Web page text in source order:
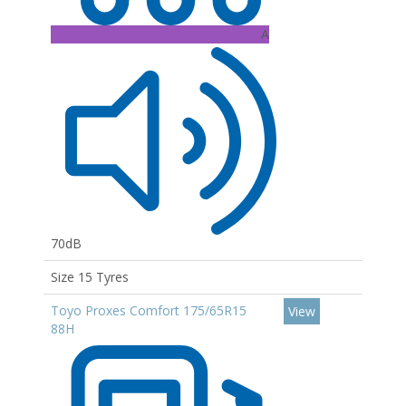
A
70dB
Size 15 Tyres
Toyo Proxes Comfort 175/65R15
88H
View